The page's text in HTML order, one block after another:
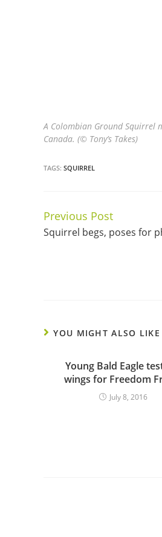
A Colombian Ground Squirrel
Canada. (© Tony’s Takes)
TAGS: SQUIRREL
Continue
Reading
Previous Post
Squirrel begs, poses for
YOU MIGHT ALSO LIKE
Young Bald Eagle
wings for Freedom
July 8, 2016